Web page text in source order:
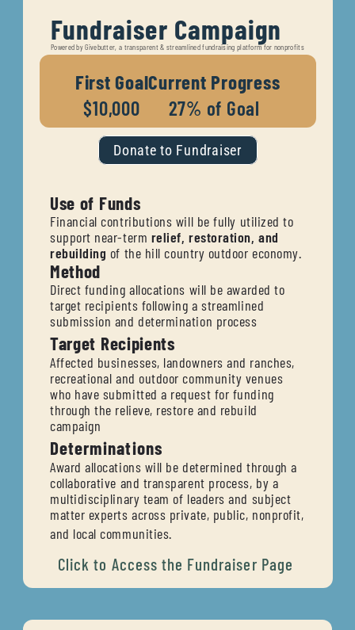
Fundraiser Campaign
Powered by Givebutter, a transparent & streamlined fundraising platform for nonprofits
First Goal
$10,000
Current Progress
27% of Goal
Donate to Fundraiser
Use of Funds
Financial contributions will be fully utilized to
support near-term relief, restoration, and
rebuilding of the hill country outdoor economy.
Method
Direct funding allocations will be awarded to
target recipients following a streamlined
submission and determination process
Target Recipients
Affected businesses, landowners and ranches,
recreational and outdoor community venues
who have submitted a request for funding
through the relieve, restore and rebuild
campaign
Determinations
Award allocations will be determined through a
collaborative and transparent process, by a
multidisciplinary team of leaders and subject
matter experts across private, public, nonprofit,
and local communities.
Click to Access the Fundraiser Page